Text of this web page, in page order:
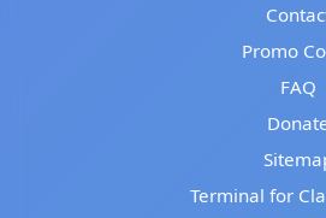
Promo
FAQ
Terminal for